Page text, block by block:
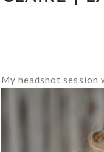
My headshot session